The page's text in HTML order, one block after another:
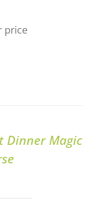
price
Dinner Magic